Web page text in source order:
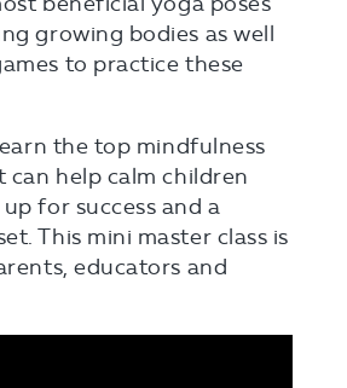
growing bodies as well
to practice these
the top mindfulness
can help calm children
for success and a
This mini master class is
educators and